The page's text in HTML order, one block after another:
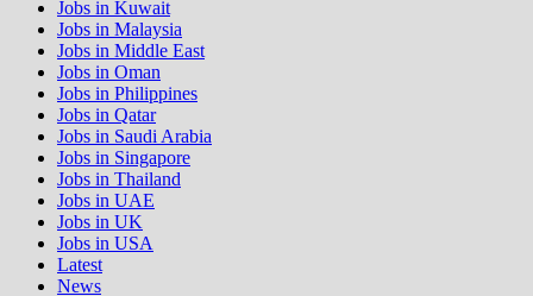
Jobs in Kuwait
Jobs in Malaysia
Jobs in Middle East
Jobs in Oman
Jobs in Philippines
Jobs in Qatar
Jobs in Saudi Arabia
Jobs in Singapore
Jobs in Thailand
Jobs in UAE
Jobs in UK
Jobs in USA
Latest
News